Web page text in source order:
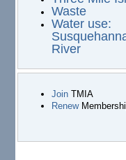
Waste
Water use:
River
JoinTMIA
Renew